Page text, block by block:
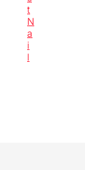
t
N
a
i
l